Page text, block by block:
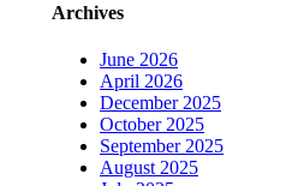
Archives
June 2026
April 2026
December 2025
October 2025
September 2025
August 2025